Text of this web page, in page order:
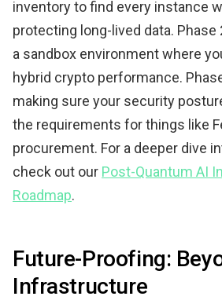
inventory to find every instance
protecting long-lived data.
a sandbox environment where
hybrid crypto performance.
making sure your security
the requirements for things like
procurement. For a deeper dive
check out our Post-Quantum AI
Roadmap.
Future-Proofing:
Infrastructure